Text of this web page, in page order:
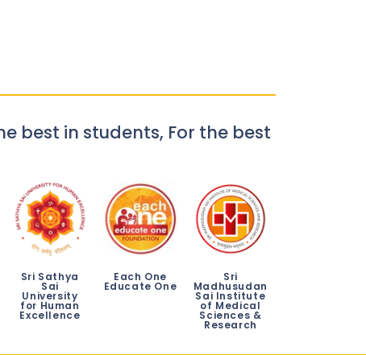
best in students, For the best
Sri Sathya
Sai
University
for Human
Excellence
Each One
Educate One
Sri
Madhusudan
Sai Institute
of Medical
Sciences &
Research